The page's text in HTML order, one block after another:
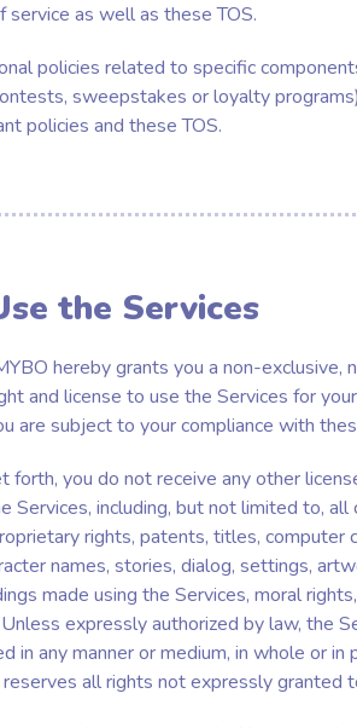
as well as these TOS.
policies related to specific
sweepstakes or loyalty
policies and these TOS.
the Services
hereby grants you a non-exclusive,
and license to use the Services for
are subject to your compliance with
forth, you do not receive any other
Services, including, but not limited to,
rights, patents, titles, computer
names, stories, dialog, settings,
made using the Services, moral
expressly authorized by law, the
in any manner or medium, in whole or in
all rights not expressly granted